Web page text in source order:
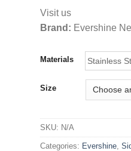
Visit us
Brand: Evershine
Materials Stainless
Size
SKU: N/A
Categories: Evershine ,